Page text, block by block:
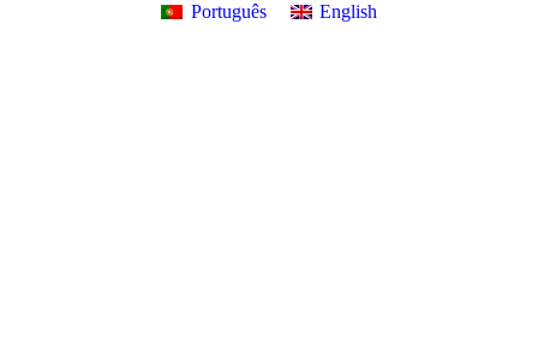
Português
English